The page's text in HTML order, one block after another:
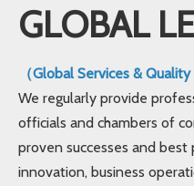
GLOBAL
（Global Services &
We regularly provide
officials and chambers of
proven successes and best
innovation, business